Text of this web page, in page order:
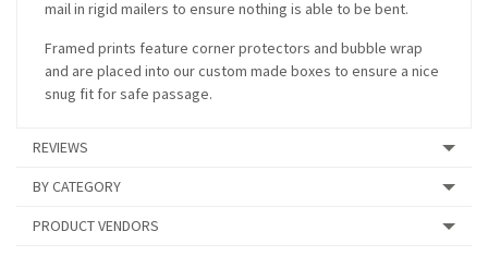
mail in rigid mailers to ensure nothing is able to be bent.
Framed prints feature corner protectors and bubble wrap
and are placed into our custom made boxes to ensure a nice
snug fit for safe passage.
REVIEWS
BY CATEGORY
PRODUCT VENDORS